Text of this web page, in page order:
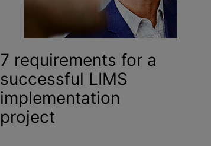
7 requirements for a
successful LIMS
implementation
project